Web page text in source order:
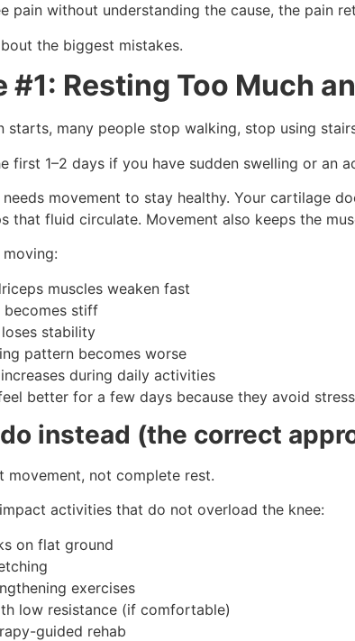
pain without understanding the cause, the pain
the biggest mistakes.
#1: Resting Too Much
starts, many people stop walking, stop using
first 1–2 days if you have sudden swelling or an
movement to stay healthy. Your cartilage
that fluid circulate. Movement also keeps the
muscles weaken fast
becomes stiff
stability
pattern becomes worse
during daily activities
better for a few days because they avoid
instead (the correct
movement, not complete rest.
activities that do not overload the knee:
on flat ground
exercises
low resistance (if comfortable)
guided rehab